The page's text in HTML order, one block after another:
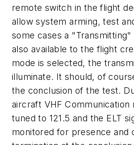
remote switch in the flight
allow system arming, test
some cases a "Transmitting"
also available to the flight
mode is selected, the
illuminate. It should, of
the conclusion of the test.
aircraft VHF Communication
tuned to 121.5 and the ELT
monitored for presence and